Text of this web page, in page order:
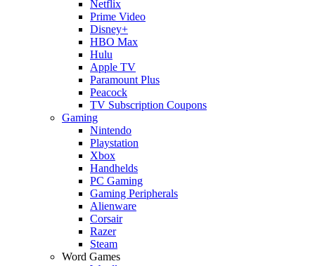
Netflix
Prime Video
Disney+
HBO Max
Hulu
Apple TV
Paramount Plus
Peacock
TV Subscription Coupons
Gaming
Nintendo
Playstation
Xbox
Handhelds
PC Gaming
Gaming Peripherals
Alienware
Corsair
Razer
Steam
Word Games